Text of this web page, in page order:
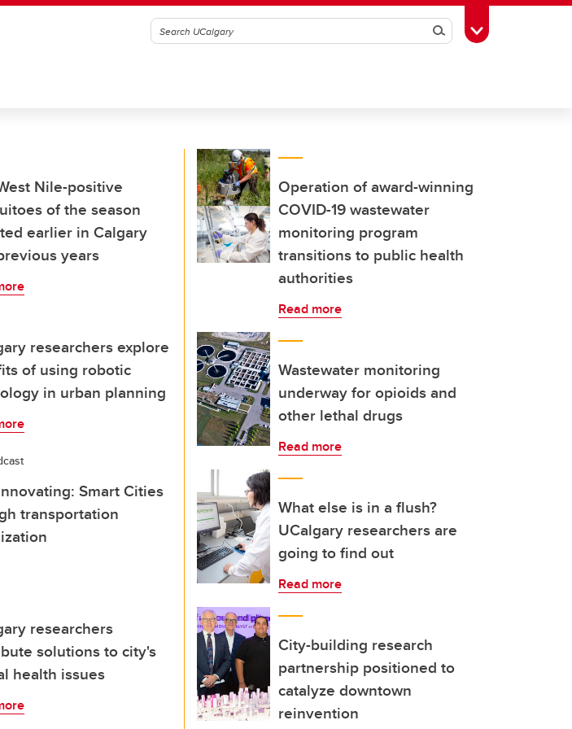
SearchToggle Toolbox
Nile-positive
of the season
earlier in Calgary
years
researchers explore
of using robotic
in urban planning
Smart Cities
transportation
researchers
solutions to city's
health issues
Operation of award-winning
COVID-19 wastewater
monitoring program
transitions to public health
authorities
Read more
Wastewater monitoring
underway for opioids and
other lethal drugs
Read more
What else is in a flush?
UCalgary researchers are
going to find out
Read more
City-building research
partnership positioned to
catalyze downtown
reinvention